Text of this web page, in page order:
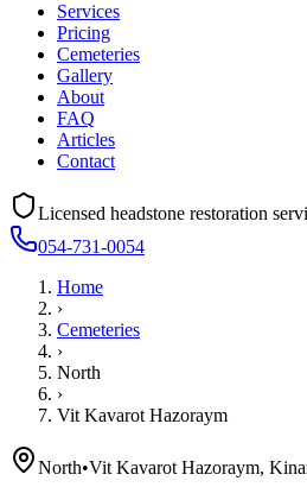
Services
Pricing
Cemeteries
Gallery
About
FAQ
Articles
Contact
Licensed headstone restoration
054-731-0054
Home
›
Cemeteries
›
North
›
Vit Kavarot Hazoraym
North•Vit Kavarot Hazoraym,